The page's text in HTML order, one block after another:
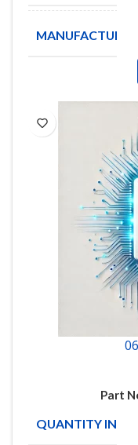
MANUFACTURE
Part
QUANTITY IN